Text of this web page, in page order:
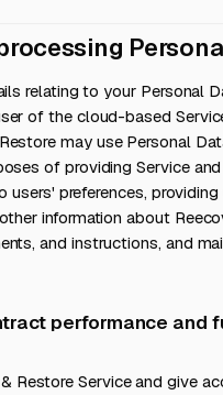
relating to your Personal
of the cloud-based
may use Personal
of providing Service
preferences,
information about
and instructions, and
performance and
Restore Service and give